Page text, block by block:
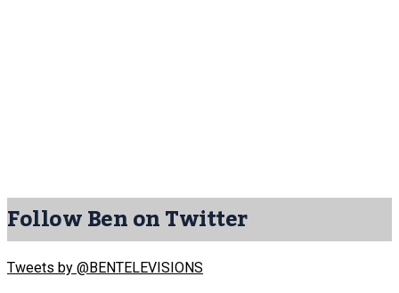
Follow Ben on Twitter
Tweets by @BENTELEVISIONS